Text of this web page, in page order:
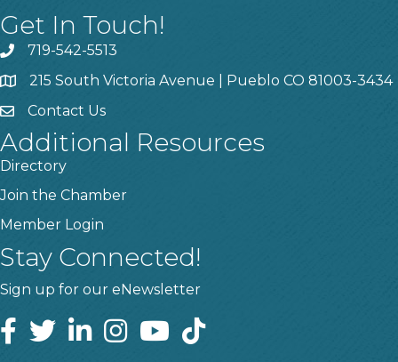
Get In Touch!
719-542-5513
215 South Victoria Avenue | Pueblo CO 81003-3434
Contact Us
Additional Resources
Directory
Join the Chamber
Member Login
Stay Connected!
Sign up for our eNewsletter